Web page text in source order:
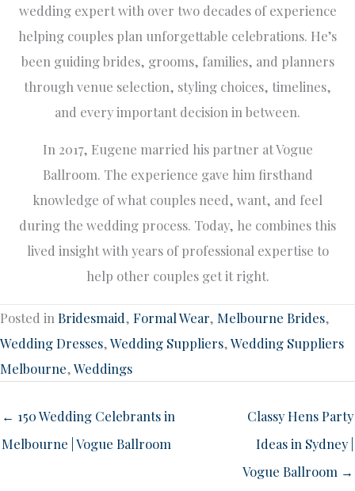
wedding expert with over two decades of experience
helping couples plan unforgettable celebrations. He’s
been guiding brides, grooms, families, and planners
through venue selection, styling choices, timelines,
and every important decision in between.
In 2017, Eugene married his partner at Vogue
Ballroom. The experience gave him firsthand
knowledge of what couples need, want, and feel
during the wedding process. Today, he combines this
lived insight with years of professional expertise to
help other couples get it right.
Posted in Bridesmaid, Formal Wear, Melbourne Brides,
Wedding Dresses,Wedding Suppliers,Wedding Suppliers
Melbourne,Weddings
← 150 Wedding Celebrants in
Melbourne | Vogue Ballroom
Classy Hens Party
Ideas in Sydney |
Vogue Ballroom →